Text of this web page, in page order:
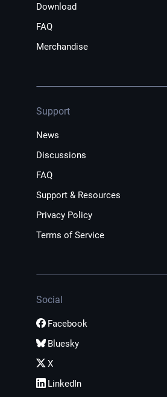
Download
FAQ
Merchandise
Support
News
Discussions
FAQ
Support & Resources
Privacy Policy
Terms of Service
Social
Facebook
Bluesky
X
LinkedIn